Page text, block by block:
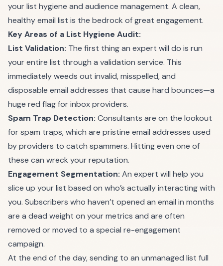
your list hygiene and audience management. A clean,
healthy email list is the bedrock of great engagement.
Key Areas of a List Hygiene Audit:
List Validation: The first thing an expert will do is run
your entire list through a validation service. This
immediately weeds out invalid, misspelled, and
disposable email addresses that cause hard bounces—a
huge red flag for inbox providers.
Spam Trap Detection: Consultants are on the lookout
for spam traps, which are pristine email addresses used
by providers to catch spammers. Hitting even one of
these can wreck your reputation.
Engagement Segmentation: An expert will help you
slice up your list based on who’s actually interacting with
you. Subscribers who haven’t opened an email in months
are a dead weight on your metrics and are often
removed or moved to a special re-engagement
campaign.
At the end of the day, sending to an unmanaged list full